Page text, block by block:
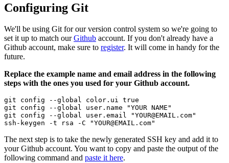
Configuring Git
We'll be using Git for our version control system so we're going to
set it up to match ourGithub account. If you don't already have a
Github account, make sure to register. It will come in handy for the
future.
Replace the example name and email address in the following
steps with the ones you used for your Github account.
git config --global color.ui true
git config --global user.name "YOUR NAME"
git config --global user.email "YOUR@EMAIL.com"
ssh-keygen -t rsa -C "YOUR@EMAIL.com"
The next step is to take the newly generated SSH key and add it to
your Github account. You want to copy and paste the output of the
following command and paste it here.